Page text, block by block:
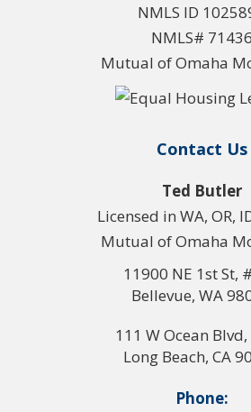
NMLS ID
NMLS# 71436
Mutual of Omaha
Contact Us
Ted Butler
Licensed in WA, OR,
Mutual of Omaha
11900 NE 1st St,
Bellevue, WA
111 W Ocean
Long Beach, CA
Phone: